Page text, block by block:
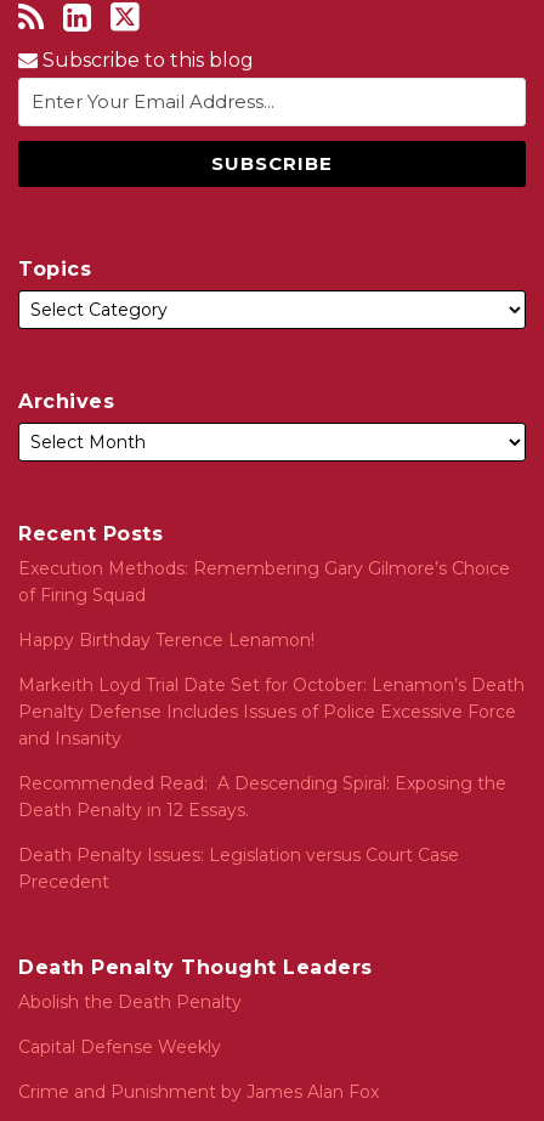
Subscribe to this blog
Topics
Archives
Recent Posts
Execution Methods: Remembering Gary Gilmore’s Choice
of Firing Squad
Happy Birthday Terence Lenamon!
Markeith Loyd Trial Date Set for October: Lenamon’s Death
Penalty Defense Includes Issues of Police Excessive Force
and Insanity
Recommended Read: A Descending Spiral: Exposing the
Death Penalty in 12 Essays.
Death Penalty Issues: Legislation versus Court Case
Precedent
Death Penalty Thought Leaders
Abolish the Death Penalty
Capital Defense Weekly
Crime and Punishment by James Alan Fox